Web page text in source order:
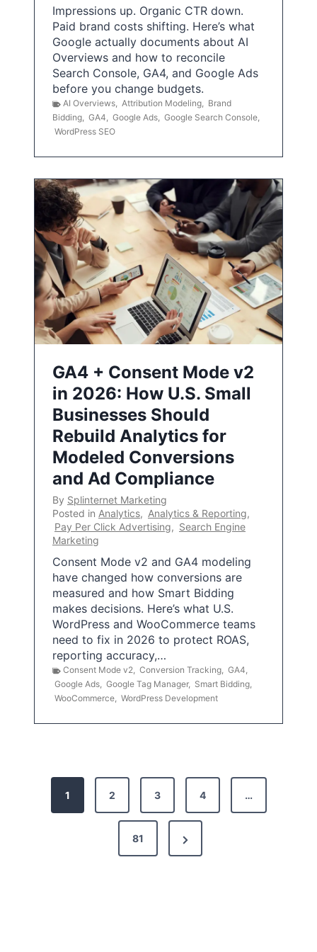
Impressions up. Organic CTR down.
Paid brand costs shifting. Here’s what
Google actually documents about AI
Overviews and how to reconcile
Search Console, GA4, and Google Ads
before you change budgets.
AI Overviews, Attribution Modeling, Brand
Bidding, GA4, Google Ads, Google Search Console,
WordPress SEO
GA4 + Consent Mode v2
in 2026: How U.S. Small
Businesses Should
Rebuild Analytics for
Modeled Conversions
and Ad Compliance
By Splinternet Marketing
Posted in Analytics, Analytics & Reporting,
Pay Per Click Advertising, Search Engine
Marketing
Consent Mode v2 and GA4 modeling
have changed how conversions are
measured and how Smart Bidding
makes decisions. Here’s what U.S.
WordPress and WooCommerce teams
need to fix in 2026 to protect ROAS,
reporting accuracy,…
Consent Mode v2, Conversion Tracking, GA4,
Google Ads, Google Tag Manager, Smart Bidding,
WooCommerce, WordPress Development
1 2 3 4 …
81
N
e